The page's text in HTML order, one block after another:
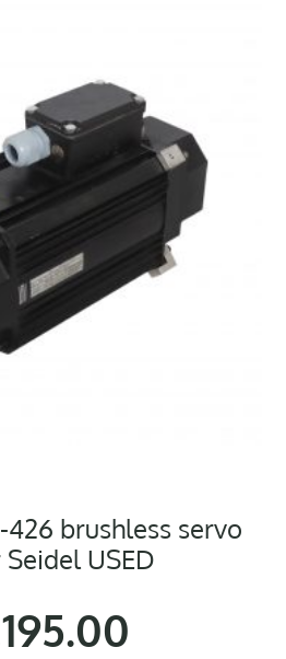
426 brushless servo
USED